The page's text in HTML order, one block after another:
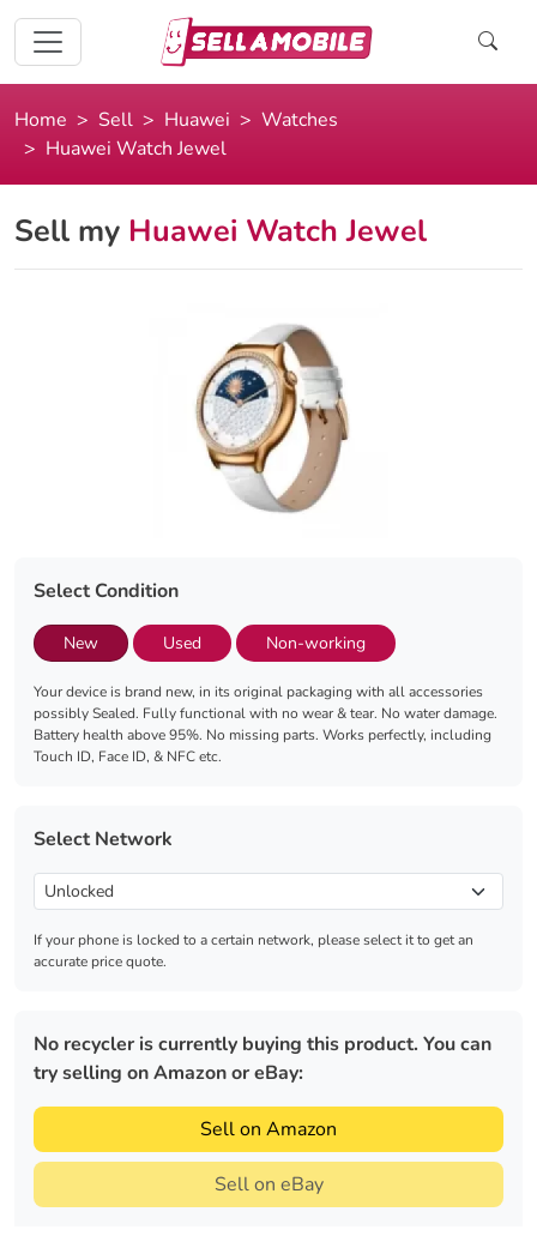
Home Sell Huawei
Watches
Huawei Watch Jewel
Sell my Huawei Watch Jewel
Select Condition
New Used Non-working
Your device is brand new, in its original packaging with all accessories
possibly Sealed. Fully functional with no wear & tear. No water damage.
Battery health above 95%. No missing parts. Works perfectly, including
Touch ID, Face ID, & NFC etc.
Select Network
If your phone is locked to a certain network, please select it to get an
accurate price quote.
No recycler is currently buying this product. You can
try selling on Amazon or eBay:
Sell on Amazon
Sell on eBay